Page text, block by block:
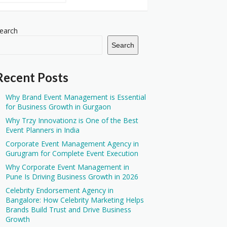
Search
Posts
Why Brand Event Management is Essential
for Business Growth in Gurgaon
Why Trzy Innovationz is One of the Best
Event Planners in India
Corporate Event Management Agency in
Gurugram for Complete Event Execution
Why Corporate Event Management in
Pune Is Driving Business Growth in 2026
Celebrity Endorsement Agency in
Bangalore: How Celebrity Marketing Helps
Brands Build Trust and Drive Business
Growth